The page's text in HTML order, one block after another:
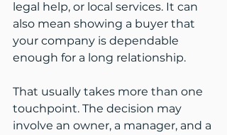
legal help, or local services. It can
also mean showing a buyer that
your company is dependable
enough for a long relationship.
That usually takes more than one
touchpoint. The decision may
involve an owner, a manager, and a